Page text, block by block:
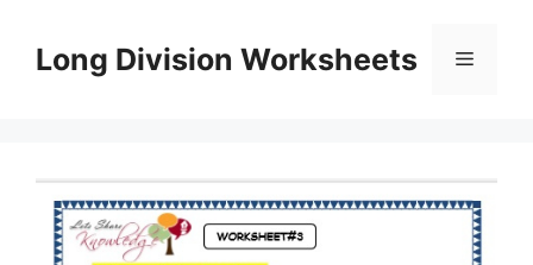
contentLong Division Worksheets Menu